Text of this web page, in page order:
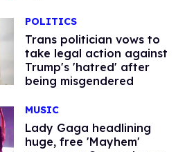
POLITICS
Trans politician vows to
take legal action against
Trump's 'hatred' after
being misgendered
MUSIC
Lady Gaga headlining
huge, free 'Mayhem'